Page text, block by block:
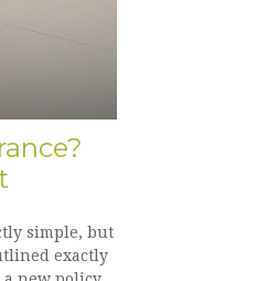
simple, but
exactly